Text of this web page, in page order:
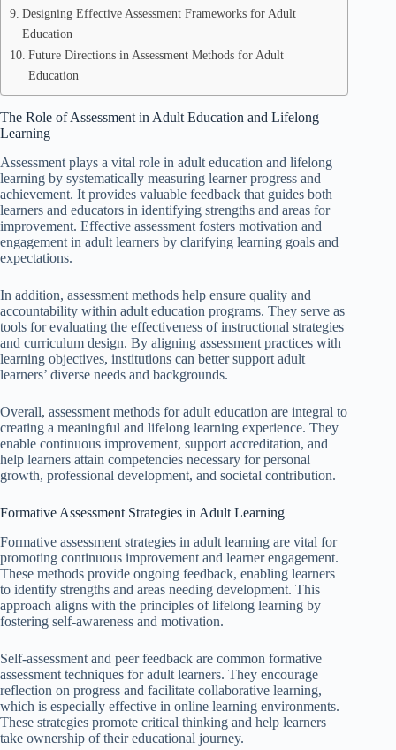
Designing Effective Assessment Frameworks for Adult
Education
Future Directions in Assessment Methods for Adult
Education
The Role of Assessment in Adult Education and Lifelong
Learning
Assessment plays a vital role in adult education and lifelong
learning by systematically measuring learner progress and
achievement. It provides valuable feedback that guides both
learners and educators in identifying strengths and areas for
improvement. Effective assessment fosters motivation and
engagement in adult learners by clarifying learning goals and
expectations.
In addition, assessment methods help ensure quality and
accountability within adult education programs. They serve as
tools for evaluating the effectiveness of instructional strategies
and curriculum design. By aligning assessment practices with
learning objectives, institutions can better support adult
learners’ diverse needs and backgrounds.
Overall, assessment methods for adult education are integral to
creating a meaningful and lifelong learning experience. They
enable continuous improvement, support accreditation, and
help learners attain competencies necessary for personal
growth, professional development, and societal contribution.
Formative Assessment Strategies in Adult Learning
Formative assessment strategies in adult learning are vital for
promoting continuous improvement and learner engagement.
These methods provide ongoing feedback, enabling learners
to identify strengths and areas needing development. This
approach aligns with the principles of lifelong learning by
fostering self-awareness and motivation.
Self-assessment and peer feedback are common formative
assessment techniques for adult learners. They encourage
reflection on progress and facilitate collaborative learning,
which is especially effective in online learning environments.
These strategies promote critical thinking and help learners
take ownership of their educational journey.